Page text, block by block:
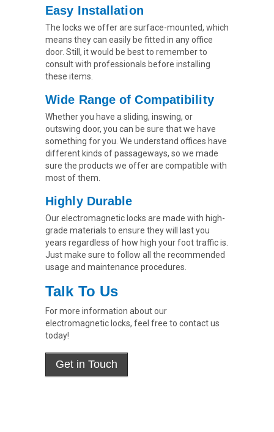
Easy Installation
The locks we offer are surface-mounted, which
means they can easily be fitted in any office
door. Still, it would be best to remember to
consult with professionals before installing
these items.
Wide Range of Compatibility
Whether you have a sliding, inswing, or
outswing door, you can be sure that we have
something for you. We understand offices have
different kinds of passageways, so we made
sure the products we offer are compatible with
most of them.
Highly Durable
Our electromagnetic locks are made with high-
grade materials to ensure they will last you
years regardless of how high your foot traffic is.
Just make sure to follow all the recommended
usage and maintenance procedures.
Talk To Us
For more information about our
electromagnetic locks, feel free to contact us
today!